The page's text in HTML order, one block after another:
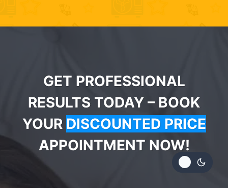
GET PROFESSIONAL
RESULTS TODAY – BOOK
YOUR DISCOUNTED PRICE
APPOINTMENT NOW!